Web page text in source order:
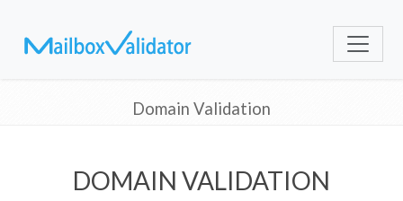
Domain Validation
DOMAIN VALIDATION